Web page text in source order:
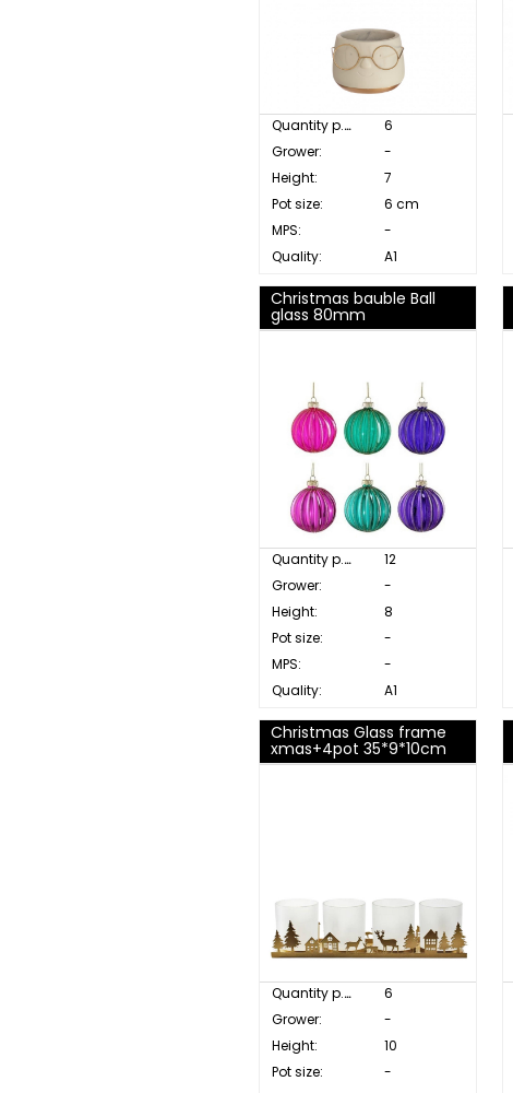
Quantity p. box:
6
Grower:
-
Height:
7
Pot size:
6 cm
MPS:
-
Quality:
A1
Christmas bauble Ball
glass 80mm
Quantity p. box:
12
Grower:
-
Height:
8
Pot size:
-
MPS:
-
Quality:
A1
Christmas Glass frame
xmas+4pot 35*9*10cm
Quantity p. box:
6
Grower:
-
Height:
10
Pot size:
-